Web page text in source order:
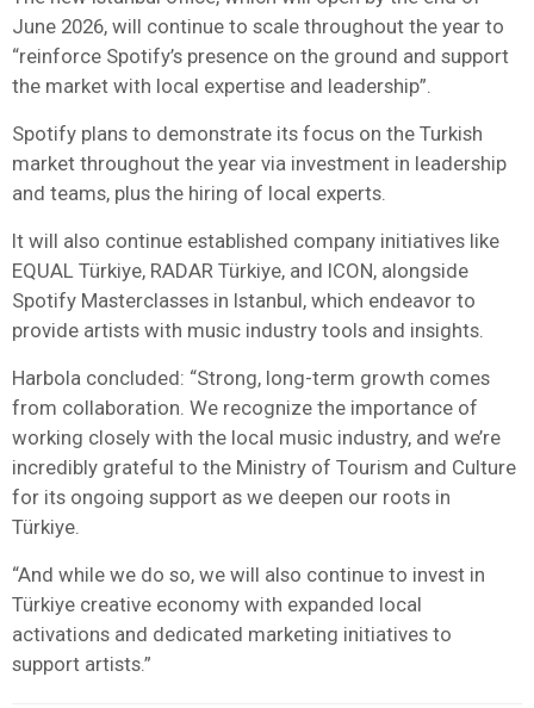
June 2026, will continue to scale throughout the year to
“reinforce Spotify’s presence on the ground and support
the market with local expertise and leadership”.
Spotify plans to demonstrate its focus on the Turkish
market throughout the year via investment in leadership
and teams, plus the hiring of local experts.
It will also continue established company initiatives like
EQUAL Türkiye, RADAR Türkiye, and ICON, alongside
Spotify Masterclasses in Istanbul, which endeavor to
provide artists with music industry tools and insights.
Harbola concluded: “Strong, long-term growth comes
from collaboration. We recognize the importance of
working closely with the local music industry, and we’re
incredibly grateful to the Ministry of Tourism and Culture
for its ongoing support as we deepen our roots in
Türkiye.
“And while we do so, we will also continue to invest in
Türkiye creative economy with expanded local
activations and dedicated marketing initiatives to
support artists.”